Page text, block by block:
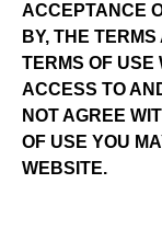
ACCEPTANCE
BY, THE
TERMS OF USE
ACCESS TO
NOT AGREE
OF USE YOU
WEBSITE.